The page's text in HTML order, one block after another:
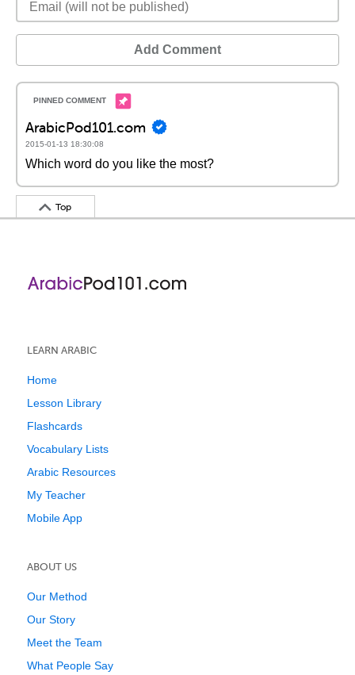
Add Comment
ArabicPod101.com
2015-01-13 18:30:08
Which word do you like the most?
Top
LEARN ARABIC
Home
Lesson Library
Flashcards
Vocabulary Lists
Arabic Resources
My Teacher
Mobile App
ABOUT US
Our Method
Our Story
Meet the Team
What People Say